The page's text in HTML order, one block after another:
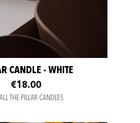
CANDLE - WHITE
€18.00
THE PILLAR CANDLES